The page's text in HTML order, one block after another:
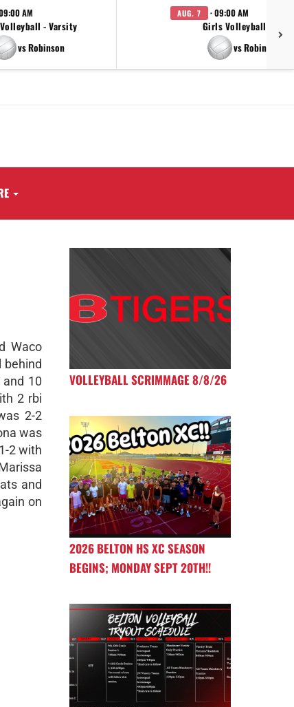
AM
- Varsity
vs Robinson
AUG. 7 · 09:00 AM
Girls Volleyball - JV
vs Robinson
Waco
behind
10
2 rbi
2-2
was
2 with
and
on
VOLLEYBALL SCRIMMAGE 8/8/26
2026 BELTON HS XC SEASON
BEGINS; MONDAY SEPT 20TH!!